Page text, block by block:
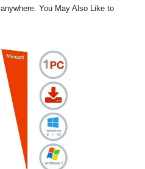
You May Also Like to